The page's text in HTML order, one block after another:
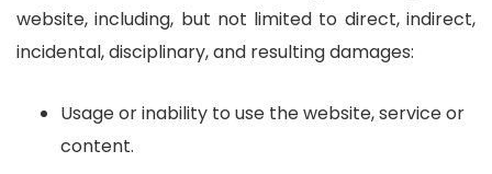
website, including, but not limited to direct, indirect,
incidental, disciplinary, and resulting damages:
Usage or inability to use the website, service or
content.